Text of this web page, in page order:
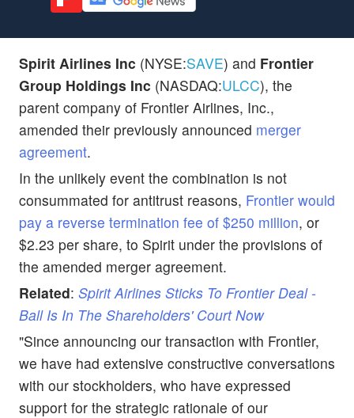
Spirit Airlines Inc (NYSE:SAVE) and Frontier
Group Holdings Inc (NASDAQ:ULCC), the
parent company of Frontier Airlines, Inc.,
amended their previously announced merger
agreement.
In the unlikely event the combination is not
consummated for antitrust reasons, Frontier would
pay a reverse termination fee of $250 million, or
$2.23 per share, to Spirit under the provisions of
the amended merger agreement.
Related: Spirit Airlines Sticks To Frontier Deal -
Ball Is In The Shareholders' Court Now
"Since announcing our transaction with Frontier,
we have had extensive constructive conversations
with our stockholders, who have expressed
support for the strategic rationale of our